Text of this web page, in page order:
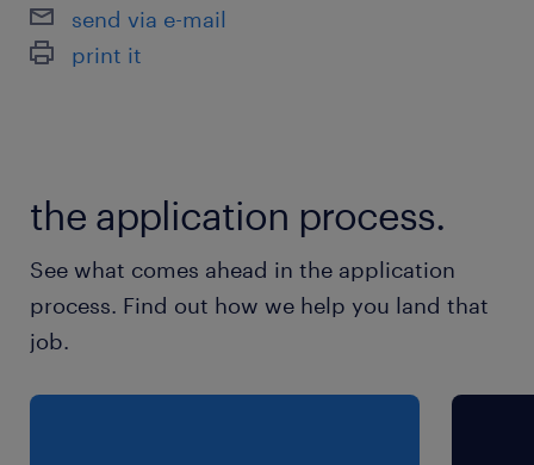
send via e-mail
print it
the application process.
See what comes ahead in the application
process. Find out how we help you land that
job.